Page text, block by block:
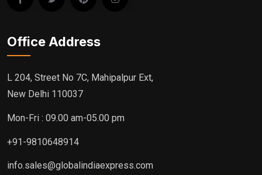
Office Address
L 204, Street No 7C, Mahipalpur Ext,
New Delhi 110037
Mon-Fri : 09.00 am-05.00 pm
+91-9810648914
info.sales@globalindiaexpress.com